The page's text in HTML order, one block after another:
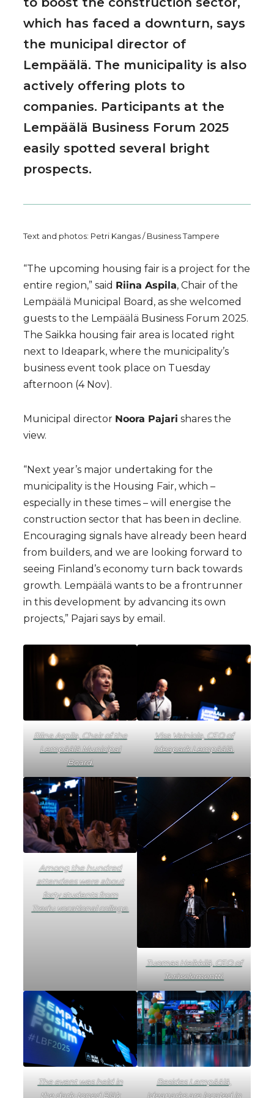
which has faced a downturn, says
the municipal director of
Lempäälä. The municipality is also
actively offering plots to
companies. Participants at the
Lempäälä Business Forum 2025
easily spotted several bright
prospects.
Text and photos: Petri Kangas / Business Tampere
“The upcoming housing fair is a project for the
entire region,” said Riina Aspila, Chair of the
Lempäälä Municipal Board, as she welcomed
guests to the Lempäälä Business Forum 2025.
The Saikka housing fair area is located right
next to Ideapark, where the municipality’s
business event took place on Tuesday
afternoon (4 Nov).
Municipal director Noora Pajari shares the
view.
“Next year’s major undertaking for the
municipality is the Housing Fair, which –
especially in these times – will energise the
construction sector that has been in decline.
Encouraging signals have already been heard
from builders, and we are looking forward to
seeing Finland’s economy turn back towards
growth. Lempäälä wants to be a frontrunner
in this development by advancing its own
projects,” Pajari says by email.
Riina Aspila, Chair of the
Lempäälä Municipal
Board.
Visa Vainiola, CEO of
Ideapark Lempäälä.
Among the hundred
attendees were about
forty students from
Tredu vocational college.
Tuomas Heikkilä, CEO of
Teräselementti.
The event was held in
the dark-toned Bläk
Besides Lempäälä,
Ideaparks are located in